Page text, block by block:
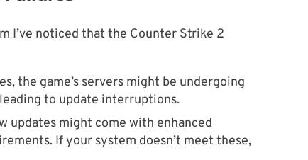
I’ve noticed that the Counter Strike 2
the game’s servers might be undergoing
to update interruptions.
updates might come with enhanced
If your system doesn’t meet these,